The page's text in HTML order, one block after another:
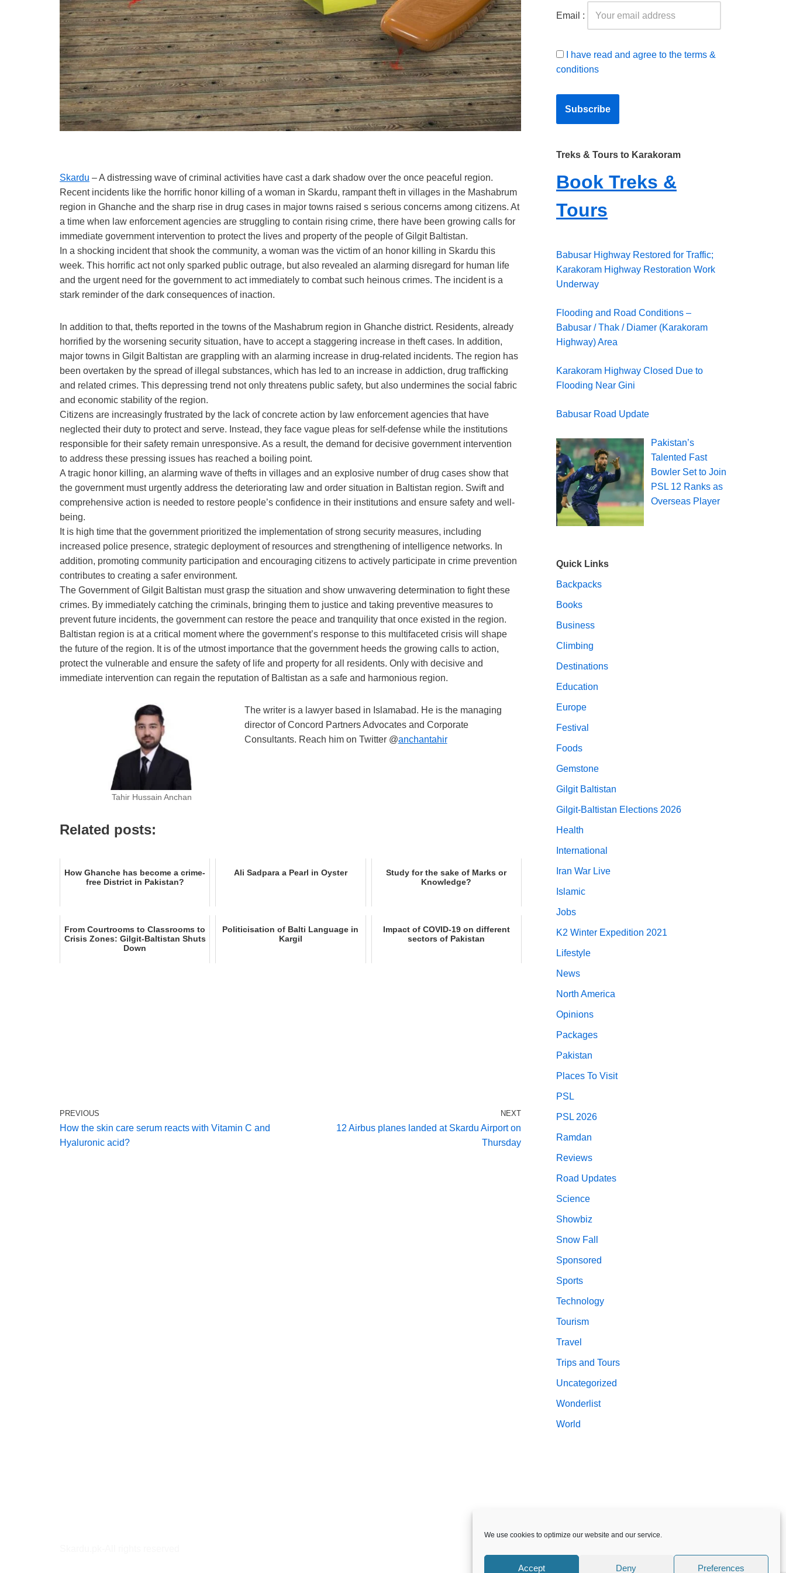
We use cookies to optimize our website and our service.
Accept Deny Preferences
Skardu – A distressing wave of criminal activities have cast a dark shadow over the once peaceful region.
Recent incidents like the horrific honor killing of a woman in Skardu, rampant theft in villages in the Mashabrum
region in Ghanche and the sharp rise in drug cases in major towns raised s serious concerns among citizens. At
a time when law enforcement agencies are struggling to contain rising crime, there have been growing calls for
immediate government intervention to protect the lives and property of the people of Gilgit Baltistan.
In a shocking incident that shook the community, a woman was the victim of an honor killing in Skardu this
week. This horrific act not only sparked public outrage, but also revealed an alarming disregard for human life
and the urgent need for the government to act immediately to combat such heinous crimes. The incident is a
stark reminder of the dark consequences of inaction.
In addition to that, thefts reported in the towns of the Mashabrum region in Ghanche district. Residents, already
horrified by the worsening security situation, have to accept a staggering increase in theft cases. In addition,
major towns in Gilgit Baltistan are grappling with an alarming increase in drug-related incidents. The region has
been overtaken by the spread of illegal substances, which has led to an increase in addiction, drug trafficking
and related crimes. This depressing trend not only threatens public safety, but also undermines the social fabric
and economic stability of the region.
Citizens are increasingly frustrated by the lack of concrete action by law enforcement agencies that have
neglected their duty to protect and serve. Instead, they face vague pleas for self-defense while the institutions
responsible for their safety remain unresponsive. As a result, the demand for decisive government intervention
to address these pressing issues has reached a boiling point.
A tragic honor killing, an alarming wave of thefts in villages and an explosive number of drug cases show that
the government must urgently address the deteriorating law and order situation in Baltistan region. Swift and
comprehensive action is needed to restore people’s confidence in their institutions and ensure safety and well-
being.
It is high time that the government prioritized the implementation of strong security measures, including
increased police presence, strategic deployment of resources and strengthening of intelligence networks. In
addition, promoting community participation and encouraging citizens to actively participate in crime prevention
contributes to creating a safer environment.
The Government of Gilgit Baltistan must grasp the situation and show unwavering determination to fight these
crimes. By immediately catching the criminals, bringing them to justice and taking preventive measures to
prevent future incidents, the government can restore the peace and tranquility that once existed in the region.
Baltistan region is at a critical moment where the government’s response to this multifaceted crisis will shape
the future of the region. It is of the utmost importance that the government heeds the growing calls to action,
protect the vulnerable and ensure the safety of life and property for all residents. Only with decisive and
immediate intervention can regain the reputation of Baltistan as a safe and harmonious region.
Tahir Hussain Anchan
The writer is a lawyer based in Islamabad. He is the managing
director of Concord Partners Advocates and Corporate
Consultants. Reach him on Twitter @anchantahir
Related posts:
How Ghanche has become a crime-
free District in Pakistan?
Ali Sadpara a Pearl in Oyster
Study for the sake of Marks or
Knowledge?
From Courtrooms to Classrooms to
Crisis Zones: Gilgit-Baltistan Shuts
Down
Politicisation of Balti Language in
Kargil
Impact of COVID-19 on different
sectors of Pakistan
PREVIOUS
How the skin care serum reacts with Vitamin C and
Hyaluronic acid?
NEXT
12 Airbus planes landed at Skardu Airport on
Thursday
Email :
I have read and agree to the terms &
conditions
Treks & Tours to Karakoram
Book Treks &
Tours
Babusar Highway Restored for Traffic;
Karakoram Highway Restoration Work
Underway
Flooding and Road Conditions –
Babusar / Thak / Diamer (Karakoram
Highway) Area
Karakoram Highway Closed Due to
Flooding Near Gini
Babusar Road Update
Pakistan’s
Talented Fast
Bowler Set to Join
PSL 12 Ranks as
Overseas Player
Quick Links
Backpacks
Books
Business
Climbing
Destinations
Education
Europe
Festival
Foods
Gemstone
Gilgit Baltistan
Gilgit-Baltistan Elections 2026
Health
International
Iran War Live
Islamic
Jobs
K2 Winter Expedition 2021
Lifestyle
News
North America
Opinions
Packages
Pakistan
Places To Visit
PSL
PSL 2026
Ramdan
Reviews
Road Updates
Science
Showbiz
Snow Fall
Sponsored
Sports
Technology
Tourism
Travel
Trips and Tours
Uncategorized
Wonderlist
World